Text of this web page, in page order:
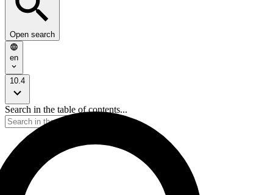
Open search
en
10.4
Search in the table of contents...